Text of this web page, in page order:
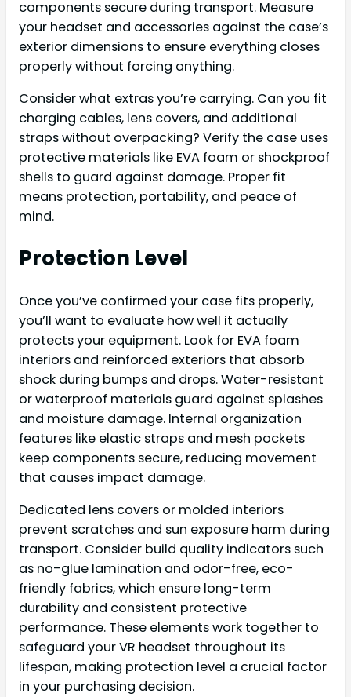
components secure during transport. Measure
your headset and accessories against the case’s
exterior dimensions to ensure everything closes
properly without forcing anything.
Consider what extras you’re carrying. Can you fit
charging cables, lens covers, and additional
straps without overpacking? Verify the case uses
protective materials like EVA foam or shockproof
shells to guard against damage. Proper fit
means protection, portability, and peace of
mind.
Protection Level
Once you’ve confirmed your case fits properly,
you’ll want to evaluate how well it actually
protects your equipment. Look for EVA foam
interiors and reinforced exteriors that absorb
shock during bumps and drops. Water-resistant
or waterproof materials guard against splashes
and moisture damage. Internal organization
features like elastic straps and mesh pockets
keep components secure, reducing movement
that causes impact damage.
Dedicated lens covers or molded interiors
prevent scratches and sun exposure harm during
transport. Consider build quality indicators such
as no-glue lamination and odor-free, eco-
friendly fabrics, which ensure long-term
durability and consistent protective
performance. These elements work together to
safeguard your VR headset throughout its
lifespan, making protection level a crucial factor
in your purchasing decision.